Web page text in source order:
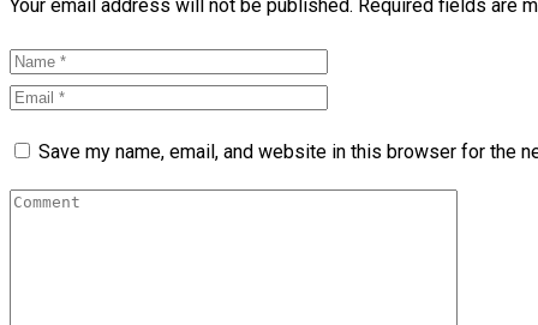
Your email address will not be published. Required fields are
Save my name, email, and website in this browser for the